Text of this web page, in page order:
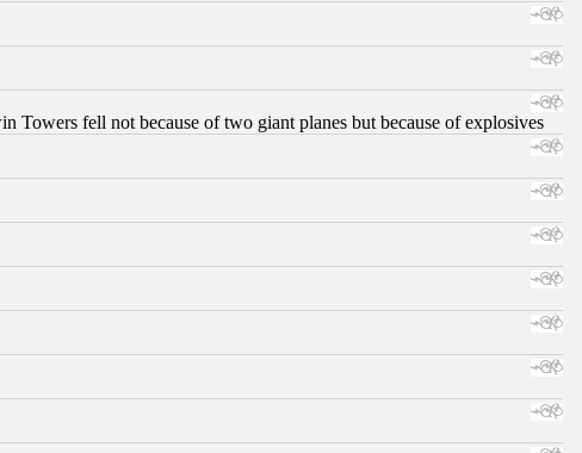
fell not because of two giant planes but because of explosives